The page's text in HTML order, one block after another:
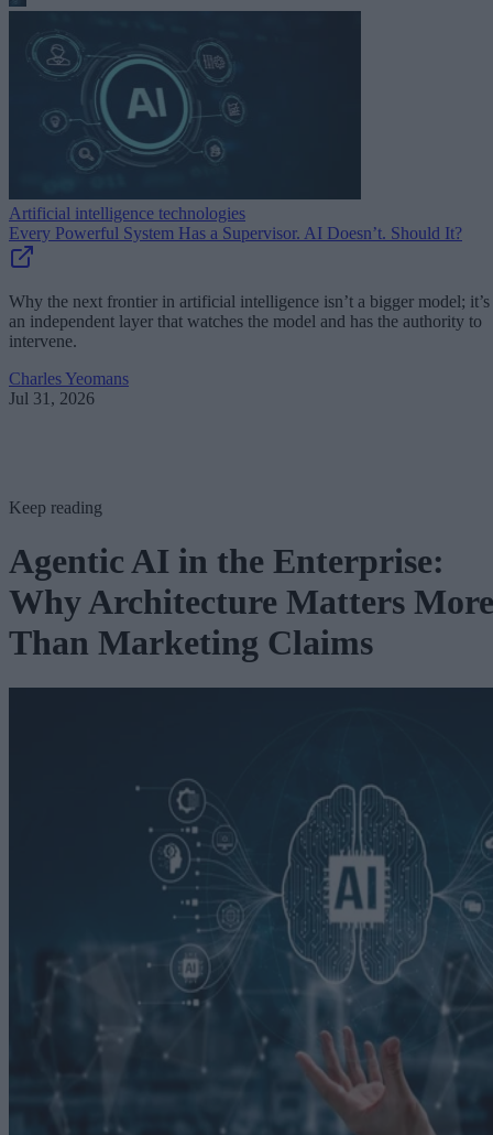
Artificial intelligence technologies
Every Powerful System Has a Supervisor. AI Doesn’t. Should It?
Why the next frontier in artificial intelligence isn’t a bigger model; it’s
an independent layer that watches the model and has the authority to
intervene.
Charles Yeomans
Jul 31, 2026
Keep reading
Agentic AI in the Enterprise:
Why Architecture Matters More
Than Marketing Claims